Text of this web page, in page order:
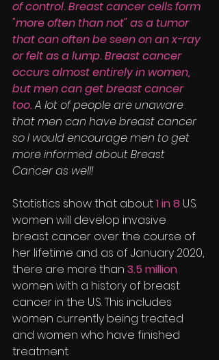
of control. Breast cancer cells form
"more often than not" as a tumor
that can often be seen on an x-ray
or felt as a lump. Breast cancer
occurs almost entirely in women,
but men can get breast cancer
too. A lot of people are unaware
that men can have breast cancer
so I would encourage men to get
more informed about Breast
Cancer as well!
Statistics show that about 1 in 8 U.S.
women will develop invasive
breast cancer over the course of
her lifetime and as of January 2020,
there are more than 3.5 million
women with a history of breast
cancer in the U.S. This includes
women currently being treated
and women who have finished
treatment.